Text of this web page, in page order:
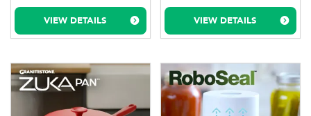
VIEW DETAILS VIEW DETAILS